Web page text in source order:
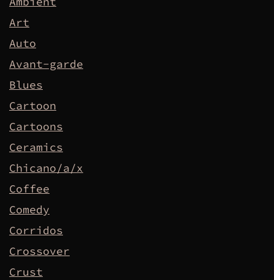
Art
Auto
Avant-garde
Blues
Cartoon
Cartoons
Ceramics
Chicano/a/x
Coffee
Comedy
Corridos
Crossover
Crust